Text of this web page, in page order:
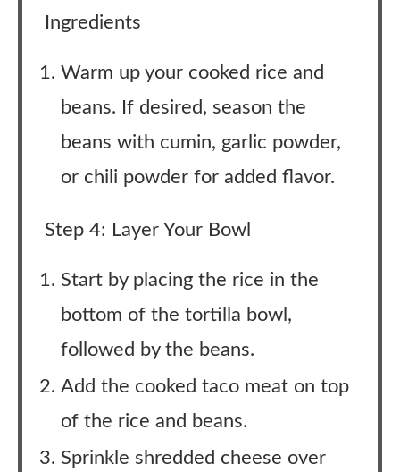
Ingredients
Warm up your cooked rice and
beans. If desired, season the
beans with cumin, garlic powder,
or chili powder for added flavor.
Step 4: Layer Your Bowl
Start by placing the rice in the
bottom of the tortilla bowl,
followed by the beans.
Add the cooked taco meat on top
of the rice and beans.
Sprinkle shredded cheese over